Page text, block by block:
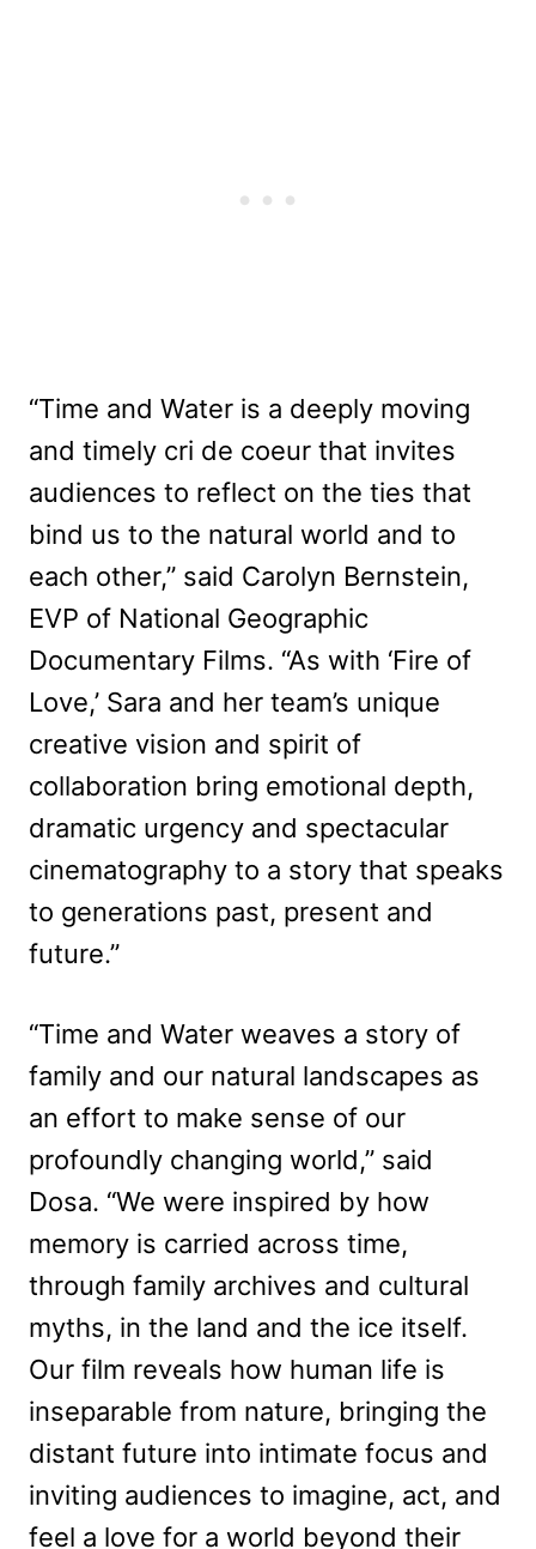
“Time and Water is a deeply moving
and timely cri de coeur that invites
audiences to reflect on the ties that
bind us to the natural world and to
each other,” said Carolyn Bernstein,
EVP of National Geographic
Documentary Films. “As with ‘Fire of
Love,’ Sara and her team’s unique
creative vision and spirit of
collaboration bring emotional depth,
dramatic urgency and spectacular
cinematography to a story that speaks
to generations past, present and
future.”
“Time and Water weaves a story of
family and our natural landscapes as
an effort to make sense of our
profoundly changing world,” said
Dosa. “We were inspired by how
memory is carried across time,
through family archives and cultural
myths, in the land and the ice itself.
Our film reveals how human life is
inseparable from nature, bringing the
distant future into intimate focus and
inviting audiences to imagine, act, and
feel a love for a world beyond their